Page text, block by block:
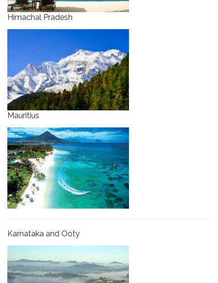
Himachal Pradesh
Mauritius
Karnataka and Ooty